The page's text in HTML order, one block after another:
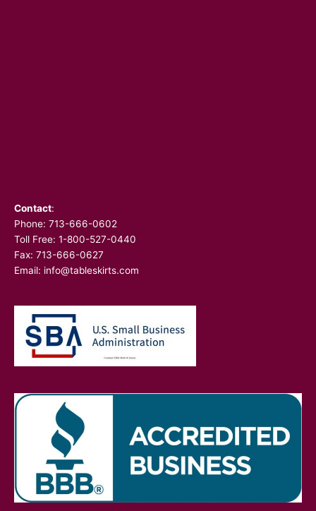
Contact:
Phone: 713-666-0602
Toll Free: 1-800-527-0440
Fax: 713-666-0627
Email: info@tableskirts.com